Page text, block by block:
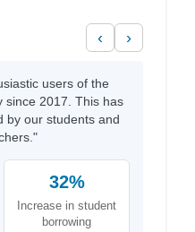
‹ ›
users of the
since 2017. This has
by our students and
32%
Increase in student
borrowing